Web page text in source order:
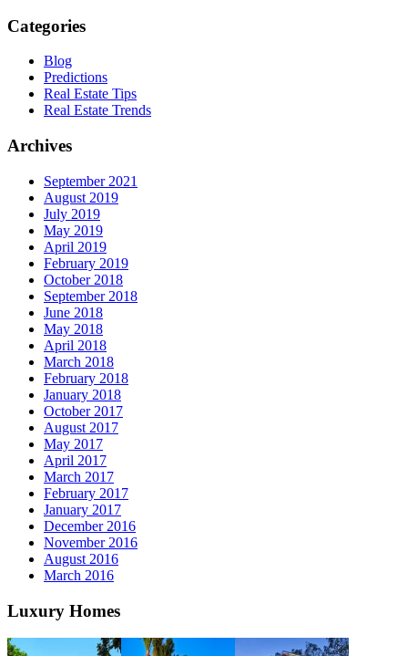
Categories
Blog
Predictions
Real Estate Tips
Real Estate Trends
Archives
September 2021
August 2019
July 2019
May 2019
April 2019
February 2019
October 2018
September 2018
June 2018
May 2018
April 2018
March 2018
February 2018
January 2018
October 2017
August 2017
May 2017
April 2017
March 2017
February 2017
January 2017
December 2016
November 2016
August 2016
March 2016
Luxury Homes